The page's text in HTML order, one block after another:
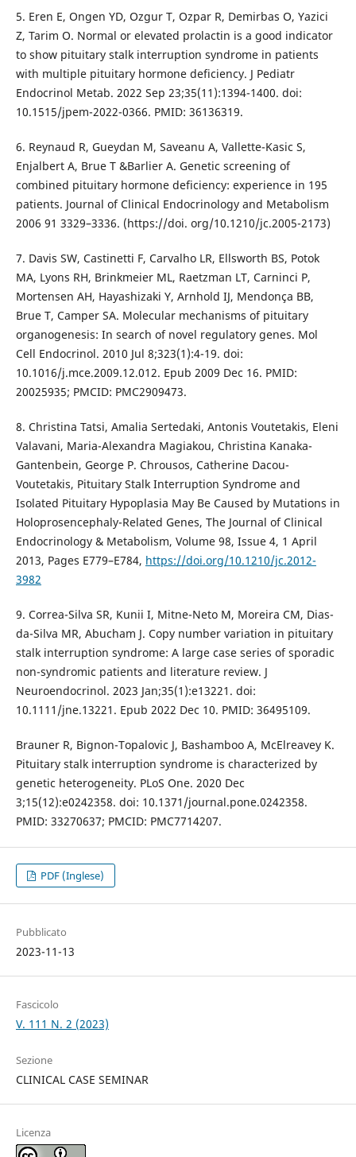
5. Eren E, Ongen YD, Ozgur T, Ozpar R, Demirbas O, Yazici
Z, Tarim O. Normal or elevated prolactin is a good indicator
to show pituitary stalk interruption syndrome in patients
with multiple pituitary hormone deficiency. J Pediatr
Endocrinol Metab. 2022 Sep 23;35(11):1394-1400. doi:
10.1515/jpem-2022-0366. PMID: 36136319.
6. Reynaud R, Gueydan M, Saveanu A, Vallette-Kasic S,
Enjalbert A, Brue T &Barlier A. Genetic screening of
combined pituitary hormone deficiency: experience in 195
patients. Journal of Clinical Endocrinology and Metabolism
2006 91 3329–3336. (https://doi. org/10.1210/jc.2005-2173)
7. Davis SW, Castinetti F, Carvalho LR, Ellsworth BS, Potok
MA, Lyons RH, Brinkmeier ML, Raetzman LT, Carninci P,
Mortensen AH, Hayashizaki Y, Arnhold IJ, Mendonça BB,
Brue T, Camper SA. Molecular mechanisms of pituitary
organogenesis: In search of novel regulatory genes. Mol
Cell Endocrinol. 2010 Jul 8;323(1):4-19. doi:
10.1016/j.mce.2009.12.012. Epub 2009 Dec 16. PMID:
20025935; PMCID: PMC2909473.
8. Christina Tatsi, Amalia Sertedaki, Antonis Voutetakis, Eleni
Valavani, Maria-Alexandra Magiakou, Christina Kanaka-
Gantenbein, George P. Chrousos, Catherine Dacou-
Voutetakis, Pituitary Stalk Interruption Syndrome and
Isolated Pituitary Hypoplasia May Be Caused by Mutations in
Holoprosencephaly-Related Genes, The Journal of Clinical
Endocrinology & Metabolism, Volume 98, Issue 4, 1 April
2013, Pages E779–E784, https://doi.org/10.1210/jc.2012-
3982
9. Correa-Silva SR, Kunii I, Mitne-Neto M, Moreira CM, Dias-
da-Silva MR, Abucham J. Copy number variation in pituitary
stalk interruption syndrome: A large case series of sporadic
non-syndromic patients and literature review. J
Neuroendocrinol. 2023 Jan;35(1):e13221. doi:
10.1111/jne.13221. Epub 2022 Dec 10. PMID: 36495109.
Brauner R, Bignon-Topalovic J, Bashamboo A, McElreavey K.
Pituitary stalk interruption syndrome is characterized by
genetic heterogeneity. PLoS One. 2020 Dec
3;15(12):e0242358. doi: 10.1371/journal.pone.0242358.
PMID: 33270637; PMCID: PMC7714207.
PDF (Inglese)
Pubblicato
2023-11-13
Fascicolo
V. 111 N. 2 (2023)
Sezione
CLINICAL CASE SEMINAR
Licenza